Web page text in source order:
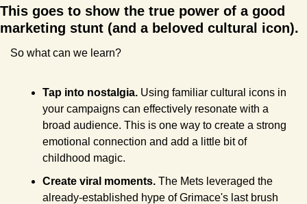
This goes to show the true power of a good
marketing stunt (and a beloved cultural icon).
So what can we learn?
Tap into nostalgia. Using familiar cultural icons in
your campaigns can effectively resonate with a
broad audience. This is one way to create a strong
emotional connection and add a little bit of
childhood magic.
Create viral moments. The Mets leveraged the
already-established hype of Grimace's last brush